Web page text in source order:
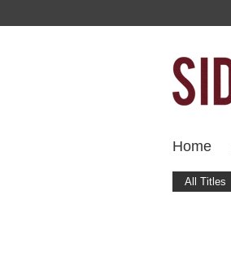
Home
All Titles